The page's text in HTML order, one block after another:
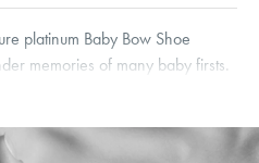
platinum Baby Bow Shoe
memories of many baby firsts.